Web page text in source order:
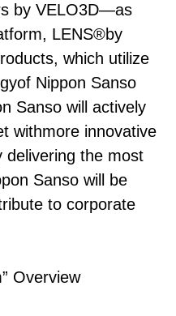
by VELO3D—as
LENS®by
which utilize
Nippon Sanso
Sanso will actively
withmore innovative
delivering the most
Sanso will be
to corporate
Overview